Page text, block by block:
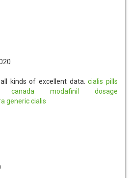
kinds of excellent data.cialis pills
canada
modafinil dosage
generic cialis